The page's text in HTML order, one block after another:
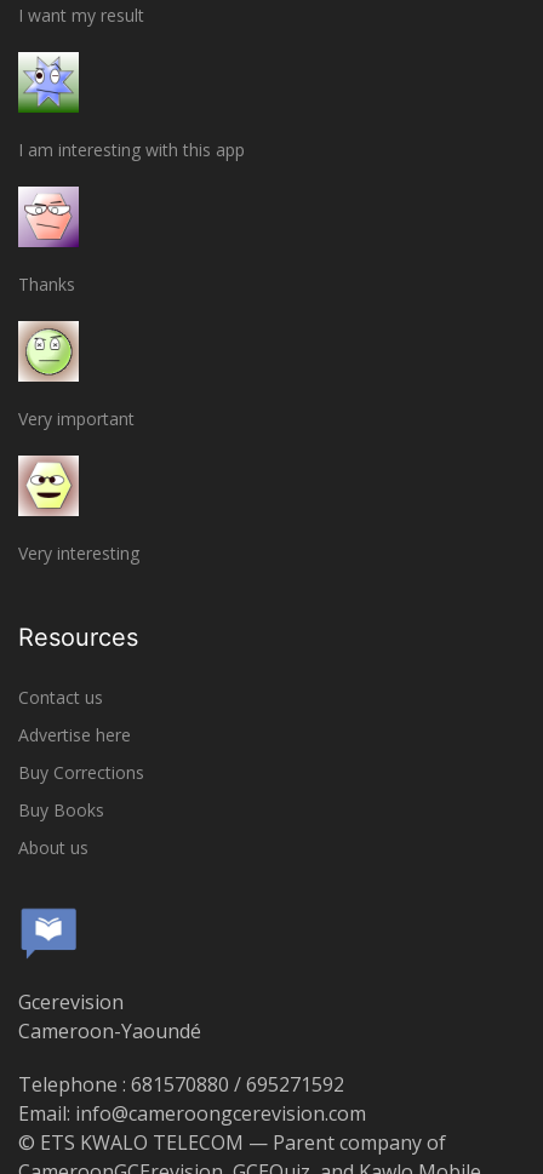
I want my result
I am interesting with this app
Thanks
Very important
Very interesting
Resources
Contact us
Advertise here
Buy Corrections
Buy Books
About us
Gcerevision
Cameroon-Yaoundé
Telephone : 681570880 / 695271592
Email: info@cameroongcerevision.com
© ETS KWALO TELECOM — Parent company of